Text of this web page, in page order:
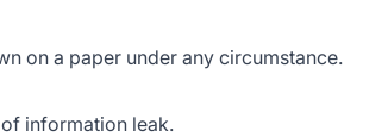
on a paper under any circumstance.
information leak.